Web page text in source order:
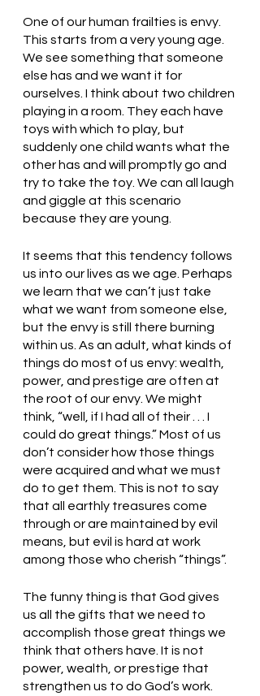
One of our human frailties is envy.
This starts from a very young age.
We see something that someone
else has and we want it for
ourselves. I think about two children
playing in a room. They each have
toys with which to play, but
suddenly one child wants what the
other has and will promptly go and
try to take the toy. We can all laugh
and giggle at this scenario
because they are young.
It seems that this tendency follows
us into our lives as we age. Perhaps
we learn that we can’t just take
what we want from someone else,
but the envy is still there burning
within us. As an adult, what kinds of
things do most of us envy: wealth,
power, and prestige are often at
the root of our envy. We might
think, “well, if I had all of their . . . I
could do great things.” Most of us
don’t consider how those things
were acquired and what we must
do to get them. This is not to say
that all earthly treasures come
through or are maintained by evil
means, but evil is hard at work
among those who cherish “things”.
The funny thing is that God gives
us all the gifts that we need to
accomplish those great things we
think that others have. It is not
power, wealth, or prestige that
strengthen us to do God’s work.